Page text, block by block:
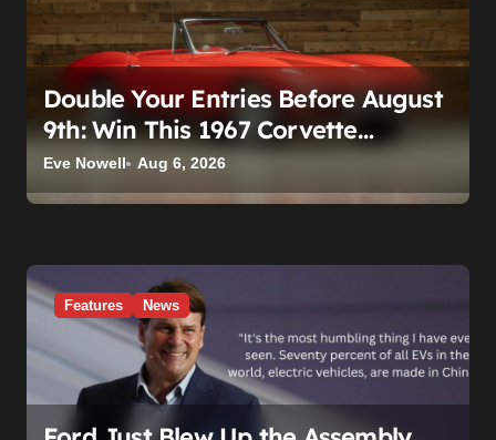
Double Your Entries Before August
9th: Win This 1967 Corvette
Convertible Plus $10,000 Cash
Eve Nowell Aug 6, 2026
Features News